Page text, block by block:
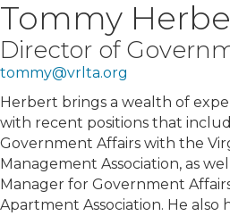
Tommy
Director of
tommy@vrlta.org
Herbert brings a wealth of
with recent positions that
Government Affairs with the
Management Association, as
Manager for Government
Apartment Association. He also